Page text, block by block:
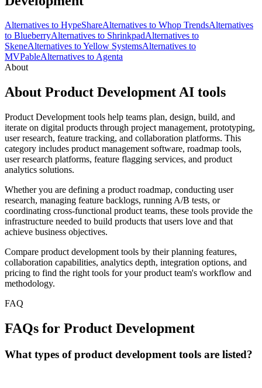
Alternatives to HypeShareAlternatives to Whop TrendsAlternatives
to BlueberryAlternatives to ShrinkpadAlternatives to
SkeneAlternatives to Yellow SystemsAlternatives to
MVPableAlternatives to Agenta
About
About Product Development AI tools
Product Development tools help teams plan, design, build, and
iterate on digital products through project management, prototyping,
user research, feature tracking, and collaboration platforms. This
category includes product management software, roadmap tools,
user research platforms, feature flagging services, and product
analytics solutions.
Whether you are defining a product roadmap, conducting user
research, managing feature backlogs, running A/B tests, or
coordinating cross-functional product teams, these tools provide the
infrastructure needed to build products that users love and that
achieve business objectives.
Compare product development tools by their planning features,
collaboration capabilities, analytics depth, integration options, and
pricing to find the right tools for your product team's workflow and
methodology.
FAQ
FAQs for Product Development
What types of product development tools are listed?